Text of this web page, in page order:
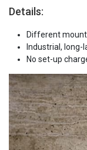
Details:
Different
Industrial,
No set-up